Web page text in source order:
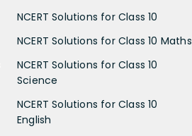
NCERT Solutions for Class 10
NCERT Solutions for Class 10 Maths
NCERT Solutions for Class 10
Science
NCERT Solutions for Class 10
English